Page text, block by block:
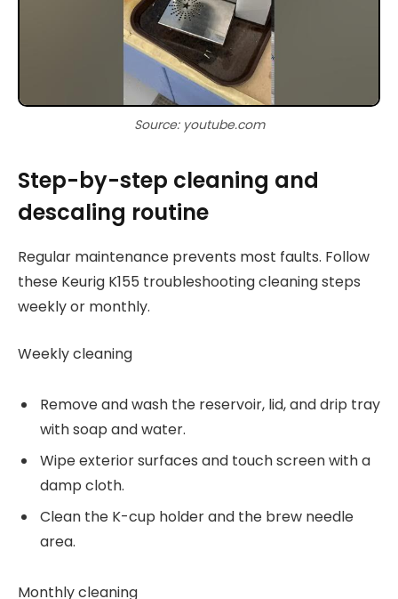
Source: youtube.com
Step-by-step cleaning and
descaling routine
Regular maintenance prevents most faults. Follow
these Keurig K155 troubleshooting cleaning steps
weekly or monthly.
Weekly cleaning
Remove and wash the reservoir, lid, and drip tray
with soap and water.
Wipe exterior surfaces and touch screen with a
damp cloth.
Clean the K-cup holder and the brew needle
area.
Monthly cleaning